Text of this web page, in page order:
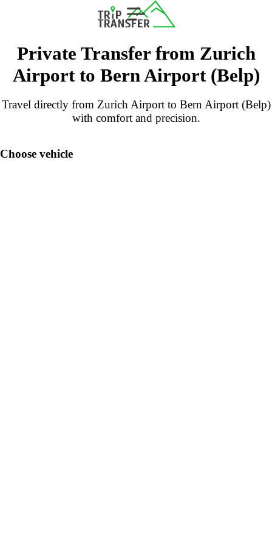
Private Transfer from Zurich
Airport to Bern Airport (Belp)
Travel directly from Zurich Airport to Bern Airport (Belp)
with comfort and precision.
Choose vehicle